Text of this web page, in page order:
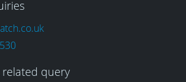
o
u
query